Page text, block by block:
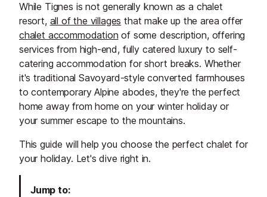
While Tignes is not generally known as a chalet
resort, all of the villages that make up the area offer
chalet accommodation of some description, offering
services from high-end, fully catered luxury to self-
catering accommodation for short breaks. Whether
it's traditional Savoyard-style converted farmhouses
to contemporary Alpine abodes, they're the perfect
home away from home on your winter holiday or
your summer escape to the mountains.
This guide will help you choose the perfect chalet for
your holiday. Let's dive right in.
Jump to